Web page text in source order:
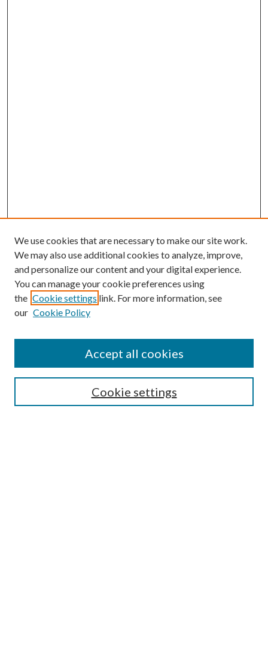
Guide for Contributors
Publications Ethics and Malpractice Statement
We use cookies that are necessary to make our site work.
We may also use additional cookies to analyze, improve,
and personalize our content and your digital experience.
You can manage your cookie preferences using
the Cookie settings link. For more information, see
our Cookie Policy
Cookie settings
Accept all cookies